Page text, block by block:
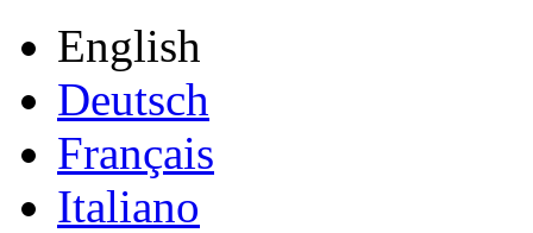
English
Deutsch
Français
Italiano